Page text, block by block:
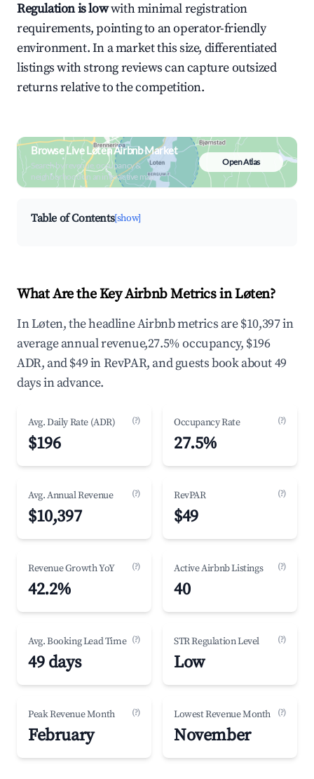
Regulation is lowwith minimal registration
requirements, pointing to an operator-friendly
environment. In a market this size, differentiated
listings with strong reviews can capture outsized
returns relative to the competition.
Browse Live Løten Airbnb Market
Search by revenue, occupancy &
neighborhood on an interactive map
Open Atlas
Table of Contents[show]
What Are the Key Airbnb Metrics in Løten?
In Løten, the headline Airbnb metrics are $10,397 in
average annual revenue,27.5% occupancy, $196
ADR, and $49 in RevPAR, and guests book about 49
days in advance.
Avg. Daily Rate (ADR) (?)
$196
Occupancy Rate (?)
27.5%
Avg. Annual Revenue (?)
$10,397
RevPAR (?)
$49
Revenue Growth YoY (?)
42.2%
Active Airbnb Listings (?)
40
Avg. Booking Lead Time (?)
49 days
STR Regulation Level (?)
Low
Peak Revenue Month (?)
February
Lowest Revenue Month (?)
November